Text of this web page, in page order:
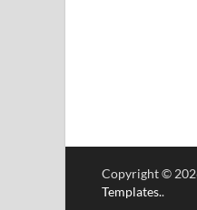
Copyright ©
Templates..